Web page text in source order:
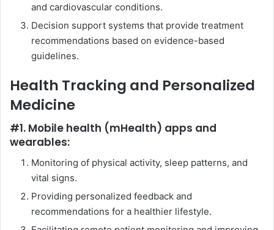
and cardiovascular conditions.
Decision support systems that provide treatment
recommendations based on evidence-based
guidelines.
Health Tracking and Personalized
Medicine
#1. Mobile health (mHealth) apps and
wearables:
Monitoring of physical activity, sleep patterns, and
vital signs.
Providing personalized feedback and
recommendations for a healthier lifestyle.